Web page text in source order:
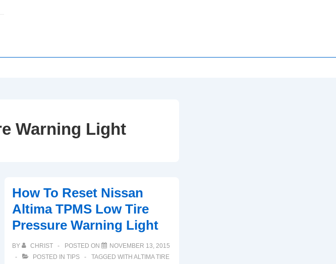
Warning Light
How To Reset Nissan
Altima TPMS Low Tire
Pressure Warning Light
BY CHRIST POSTED ON
NOVEMBER 13, 2015
POSTED IN TIPS TAGGED WITH ALTIMA TIRE